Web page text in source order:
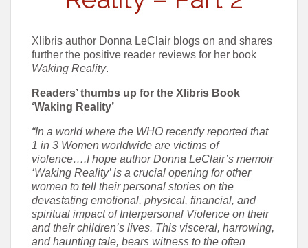
Xlibris author Donna LeClair blogs on and shares
further the positive reader reviews for her book
Waking Reality.
Readers’ thumbs up for the Xlibris Book
‘Waking Reality’
“In a world where the WHO recently reported that
1 in 3 Women worldwide are victims of
violence….I hope author Donna LeClair’s memoir
‘Waking Reality’ is a crucial opening for other
women to tell their personal stories on the
devastating emotional, physical, financial, and
spiritual impact of Interpersonal Violence on their
and their children’s lives. This visceral, harrowing,
and haunting tale, bears witness to the often